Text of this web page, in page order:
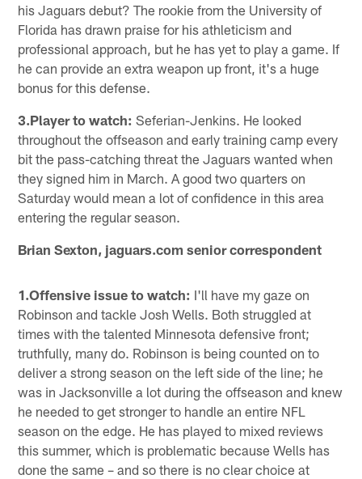
his Jaguars debut? The rookie from the University of
Florida has drawn praise for his athleticism and
professional approach, but he has yet to play a game. If
he can provide an extra weapon up front, it's a huge
bonus for this defense.
3.Player to watch: Seferian-Jenkins. He looked
throughout the offseason and early training camp every
bit the pass-catching threat the Jaguars wanted when
they signed him in March. A good two quarters on
Saturday would mean a lot of confidence in this area
entering the regular season.
Brian Sexton, jaguars.com senior correspondent
1.Offensive issue to watch: I'll have my gaze on
Robinson and tackle Josh Wells. Both struggled at
times with the talented Minnesota defensive front;
truthfully, many do. Robinson is being counted on to
deliver a strong season on the left side of the line; he
was in Jacksonville a lot during the offseason and knew
he needed to get stronger to handle an entire NFL
season on the edge. He has played to mixed reviews
this summer, which is problematic because Wells has
done the same – and so there is no clear choice at